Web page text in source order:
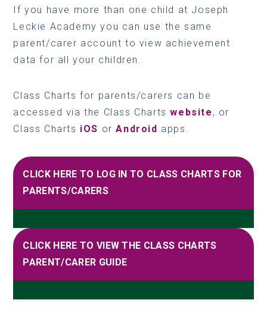
If you have more than one child at Joseph
Leckie Academy you can use the same
parent/carer account to view achievement
data for all your children.
Class Charts for parents/carers can be
accessed via the Class Chartswebsite , or
Class Charts iOS or Android apps.
CLICK HERE TO LOG IN TO CLASS CHARTS FOR
PARENTS/CARERS
CLICK HERE TO VIEW THE CLASS CHARTS
PARENT/CARER GUIDE